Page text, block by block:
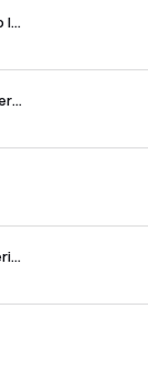
Gujarat Apollo Industries Ltd
Filtron Engineers Ltd
Josts Engineering Company Ltd